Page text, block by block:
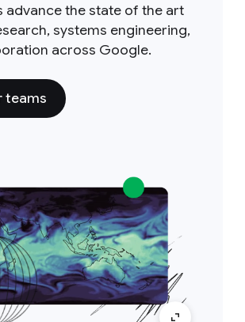
advance the state of the art
systems engineering,
across Google.
teams